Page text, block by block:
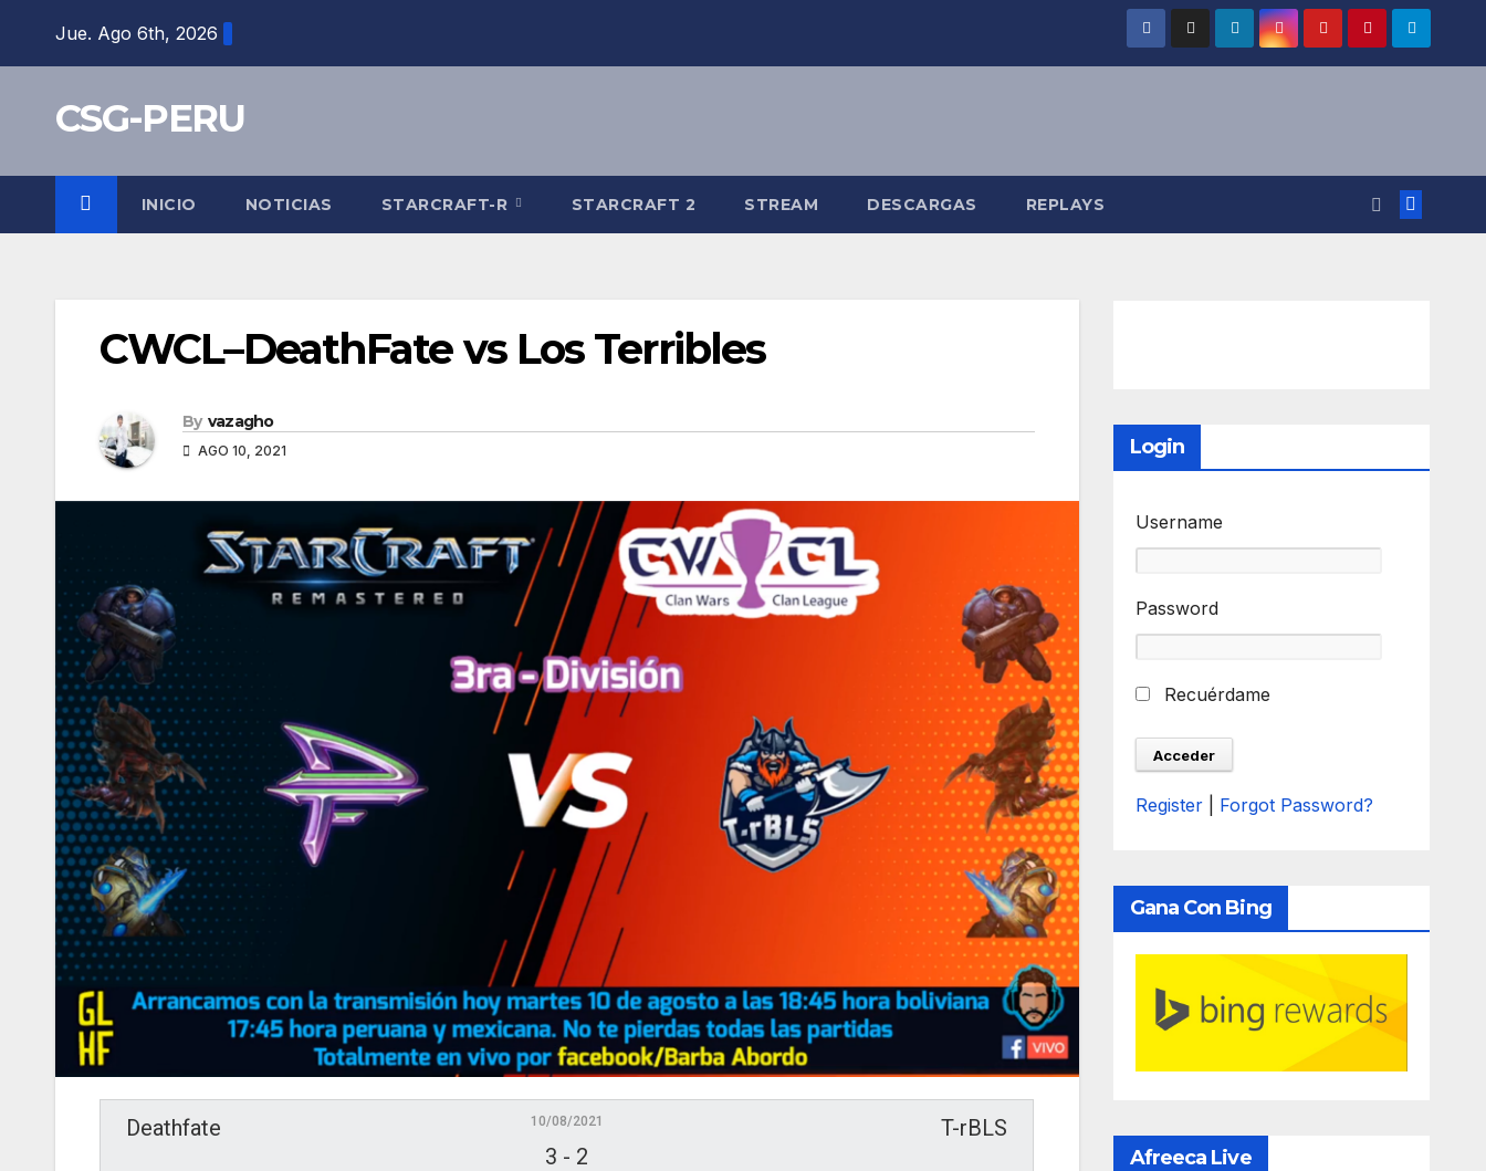
Jue. Ago 6th, 2026
CSG-PERU
INICIO NOTICIAS STARCRAFT-R STARCRAFT 2 STREAM DESCARGAS REPLAYS
CWCL–DeathFate vs Los Terribles
By vazagho
AGO 10, 2021
Deathfate T-rBLS
10/08/2021
3 - 2
Login
Username
Password
Recuérdame
Register Forgot Password?
Gana Con Bing
Afreeca Live